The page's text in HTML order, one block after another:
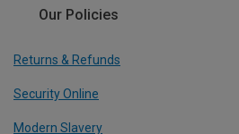
Our Policies
Returns & Refunds
Security Online
Modern Slavery